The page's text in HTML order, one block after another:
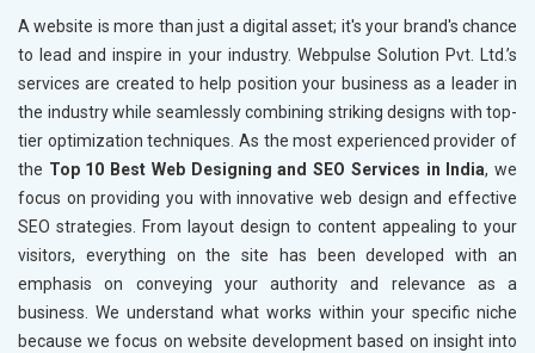
A website is more than just a digital asset; it's your brand's chance
to lead and inspire in your industry. Webpulse Solution Pvt. Ltd.’s
services are created to help position your business as a leader in
the industry while seamlessly combining striking designs with top-
tier optimization techniques. As the most experienced provider of
the Top 10 Best Web Designing and SEO Services in India, we
focus on providing you with innovative web design and effective
SEO strategies. From layout design to content appealing to your
visitors, everything on the site has been developed with an
emphasis on conveying your authority and relevance as a
business. We understand what works within your specific niche
because we focus on website development based on insight into